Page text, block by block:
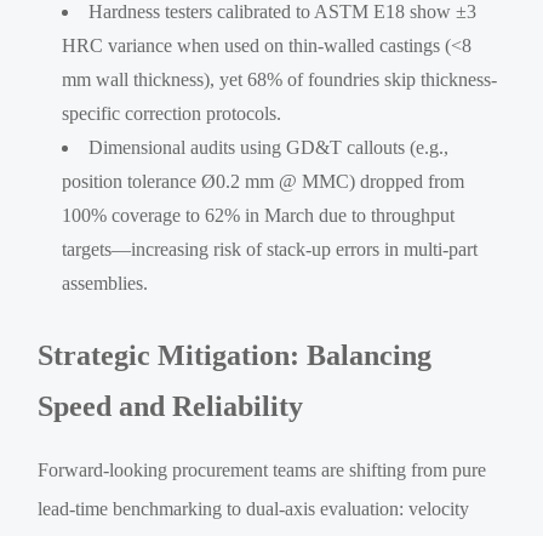
Hardness testers calibrated to ASTM E18 show ±3
HRC variance when used on thin-walled castings (<8
mm wall thickness), yet 68% of foundries skip thickness-
specific correction protocols.
Dimensional audits using GD&T callouts (e.g.,
position tolerance Ø0.2 mm @ MMC) dropped from
100% coverage to 62% in March due to throughput
targets—increasing risk of stack-up errors in multi-part
assemblies.
Strategic Mitigation: Balancing
Speed and Reliability
Forward-looking procurement teams are shifting from pure
lead-time benchmarking to dual-axis evaluation: velocity